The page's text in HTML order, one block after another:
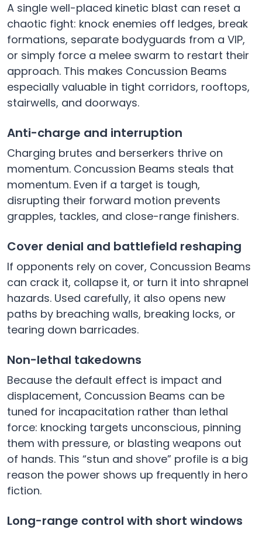
A single well-placed kinetic blast can reset a
chaotic fight: knock enemies off ledges, break
formations, separate bodyguards from a VIP,
or simply force a melee swarm to restart their
approach. This makes Concussion Beams
especially valuable in tight corridors, rooftops,
stairwells, and doorways.
Anti-charge and interruption
Charging brutes and berserkers thrive on
momentum. Concussion Beams steals that
momentum. Even if a target is tough,
disrupting their forward motion prevents
grapples, tackles, and close-range finishers.
Cover denial and battlefield reshaping
If opponents rely on cover, Concussion Beams
can crack it, collapse it, or turn it into shrapnel
hazards. Used carefully, it also opens new
paths by breaching walls, breaking locks, or
tearing down barricades.
Non-lethal takedowns
Because the default effect is impact and
displacement, Concussion Beams can be
tuned for incapacitation rather than lethal
force: knocking targets unconscious, pinning
them with pressure, or blasting weapons out
of hands. This “stun and shove” profile is a big
reason the power shows up frequently in hero
fiction.
Long-range control with short windows